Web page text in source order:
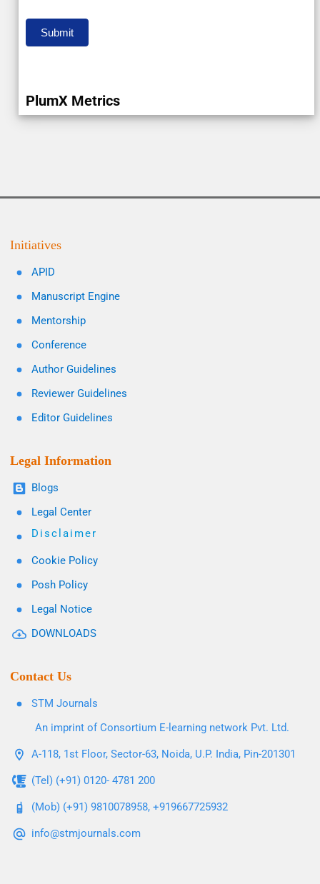
Submit
PlumX Metrics
Initiatives
APID
Manuscript Engine
Mentorship
Conference
Author Guidelines
Reviewer Guidelines
Editor Guidelines
Legal Information
Blogs
Legal Center
Disclaimer
Cookie Policy
Posh Policy
Legal Notice
DOWNLOADS
Contact Us
STM Journals
An imprint of Consortium E-learning network Pvt. Ltd.
A-118, 1st Floor, Sector-63, Noida, U.P. India, Pin-201301
(Tel) (+91) 0120- 4781 200
(Mob) (+91) 9810078958, +919667725932
info@stmjournals.com